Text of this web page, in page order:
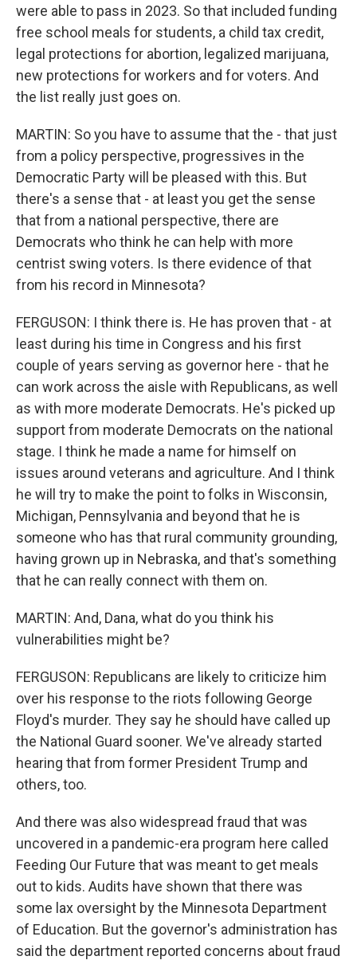
were able to pass in 2023. So that included funding
free school meals for students, a child tax credit,
legal protections for abortion, legalized marijuana,
new protections for workers and for voters. And
the list really just goes on.
MARTIN: So you have to assume that the - that just
from a policy perspective, progressives in the
Democratic Party will be pleased with this. But
there's a sense that - at least you get the sense
that from a national perspective, there are
Democrats who think he can help with more
centrist swing voters. Is there evidence of that
from his record in Minnesota?
FERGUSON: I think there is. He has proven that - at
least during his time in Congress and his first
couple of years serving as governor here - that he
can work across the aisle with Republicans, as well
as with more moderate Democrats. He's picked up
support from moderate Democrats on the national
stage. I think he made a name for himself on
issues around veterans and agriculture. And I think
he will try to make the point to folks in Wisconsin,
Michigan, Pennsylvania and beyond that he is
someone who has that rural community grounding,
having grown up in Nebraska, and that's something
that he can really connect with them on.
MARTIN: And, Dana, what do you think his
vulnerabilities might be?
FERGUSON: Republicans are likely to criticize him
over his response to the riots following George
Floyd's murder. They say he should have called up
the National Guard sooner. We've already started
hearing that from former President Trump and
others, too.
And there was also widespread fraud that was
uncovered in a pandemic-era program here called
Feeding Our Future that was meant to get meals
out to kids. Audits have shown that there was
some lax oversight by the Minnesota Department
of Education. But the governor's administration has
said the department reported concerns about fraud